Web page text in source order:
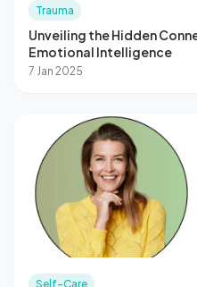
Trauma
Unveiling the Hidden
Emotional Intelligence
7 Jan 2025
Self-Care